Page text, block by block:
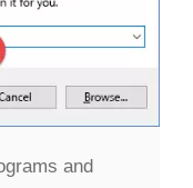
and